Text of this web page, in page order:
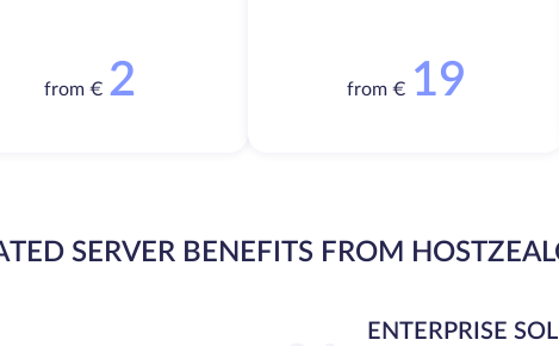
from € 2 from € 19
SERVER BENEFITS FROM
ENTERPRISE